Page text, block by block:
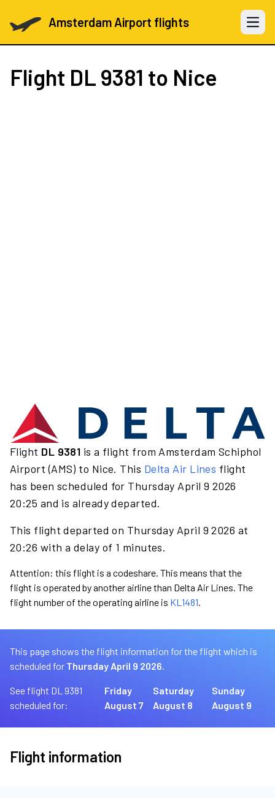
Amsterdam Airport flights Open
Flight DL 9381 to Nice
Flight DL 9381 is a flight from Amsterdam Schiphol
Airport (AMS) to Nice. This Delta Air Lines flight
has been scheduled for Thursday April 9 2026
20:25 and is already departed.
This flight departed on Thursday April 9 2026 at
20:26 with a delay of 1 minutes.
Attention: this flight is a codeshare. This means that the
flight is operated by another airline than Delta Air Lines. The
flight number of the operating airline is KL1481.
This page shows the flight information for the flight which is
scheduled for Thursday April 9 2026.
See flight DL 9381
scheduled for:
Friday
August 7
Saturday
August 8
Sunday
August 9
Flight information